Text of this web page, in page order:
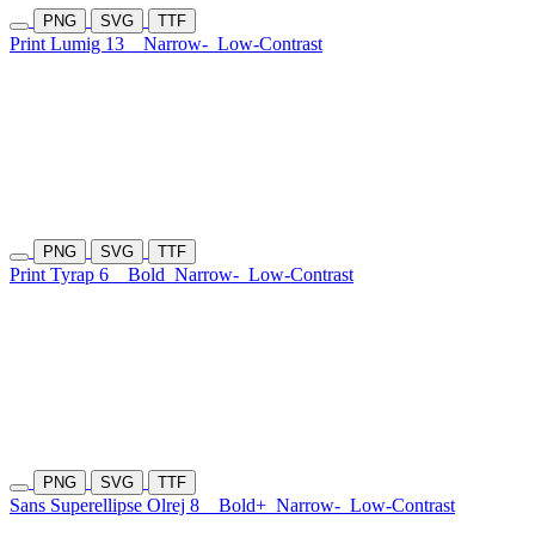
PNG SVG TTF
Print Lumig 13 Narrow- Low-Contrast
PNG SVG TTF
Print Tyrap 6 Bold Narrow- Low-Contrast
PNG SVG TTF
Sans Superellipse Olrej 8 Bold+ Narrow- Low-Contrast